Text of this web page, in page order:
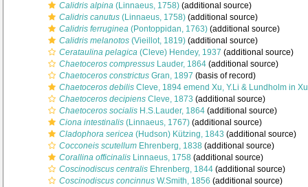
Calidris alpina (Linnaeus, 1758) (additional source)
Calidris canutus (Linnaeus, 1758) (additional source)
Calidris ferruginea (Pontoppidan, 1763) (additional source)
Calidris melanotos (Vieillot, 1819) (additional source)
Cerataulina pelagica (Cleve) Hendey, 1937 (additional source)
Chaetoceros compressus Lauder, 1864 (additional source)
Chaetoceros constrictus Gran, 1897 (basis of record)
Chaetoceros debilis Cleve, 1894 emend Xu, Y.Li & Lundholm in
Chaetoceros decipiens Cleve, 1873 (additional source)
Chaetoceros socialis H.S.Lauder, 1864 (additional source)
Ciona intestinalis (Linnaeus, 1767) (additional source)
Cladophora sericea (Hudson) Kützing, 1843 (additional source)
Cocconeis scutellum Ehrenberg, 1838 (additional source)
Corallina officinalis Linnaeus, 1758 (additional source)
Coscinodiscus centralis Ehrenberg, 1844 (additional source)
Coscinodiscus concinnus W.Smith, 1856 (additional source)